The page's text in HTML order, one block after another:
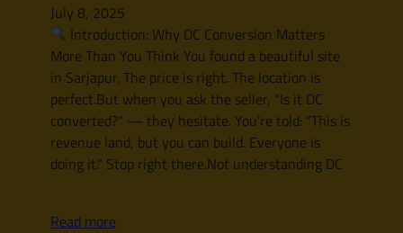
July 8, 2025
Introduction: Why DC Conversion Matters
More Than You Think You found a beautiful site
in Sarjapur. The price is right. The location is
perfect.But when you ask the seller, “Is it DC
converted?” — they hesitate. You’re told: “This is
revenue land, but you can build. Everyone is
doing it.” Stop right there.Not understanding DC
Read more